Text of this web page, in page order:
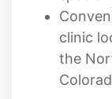
the